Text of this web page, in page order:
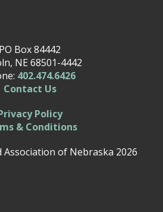
PO Box 84442
NE 68501-4442
402.474.6426
Contact Us
Policy
& Conditions
of Nebraska 2026